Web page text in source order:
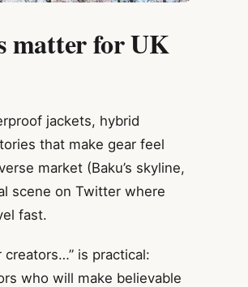
matter for UK
jackets, hybrid
that make gear feel
market (Baku’s skyline,
scene on Twitter where
fast.
is practical:
who will make believable